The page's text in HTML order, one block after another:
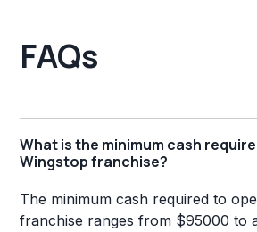
FAQs
What is the minimum cash
Wingstop franchise?
The minimum cash required to
franchise ranges from $95000 to